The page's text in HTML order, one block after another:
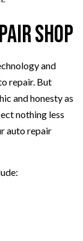
Shop
and
repair. But
and honesty as
nothing less
auto repair